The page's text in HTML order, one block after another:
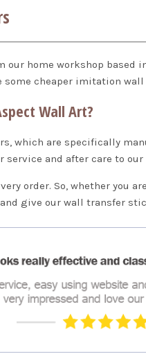
home workshop based
cheaper imitation wall
Wall Art?
which are specifically
and after care to our
order. So, whether you
give our wall transfer